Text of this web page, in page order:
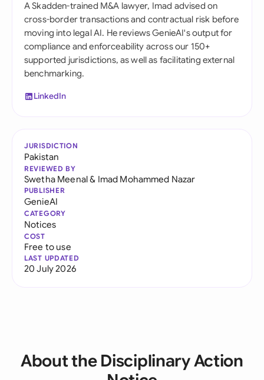
A Skadden-trained M&A lawyer, Imad advised on
cross-border transactions and contractual risk before
moving into legal AI. He reviews GenieAI's output for
compliance and enforceability across our 150+
supported jurisdictions, as well as facilitating external
benchmarking.
LinkedIn
JURISDICTION
Pakistan
REVIEWED BY
Swetha Meenal& Imad Mohammed Nazar
PUBLISHER
GenieAI
CATEGORY
Notices
COST
Free to use
LAST UPDATED
20 July 2026
About the Disciplinary Action